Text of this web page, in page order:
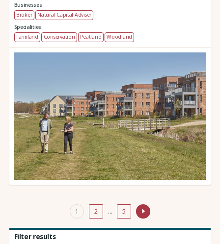
Businesses:
Broker
Natural Capital Adviser
Specialities:
Farmland
Conservation Peatland Woodland
1 2 … 5
Filter results